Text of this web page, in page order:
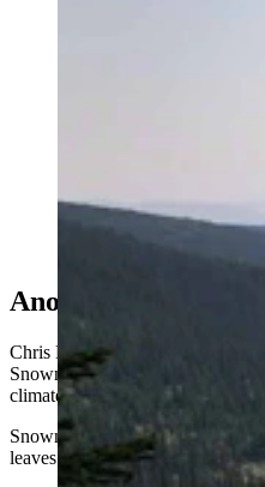
The Snow Secure mats
snow and keep them cool
at Sun Peaks Resort in
Another Tool in the
Chris Miller, senior vice
Snowmass, told the Aspen
climate-resilient toolbox for
Snowmass Mountain's relatively
leaves it especially vulnerable to